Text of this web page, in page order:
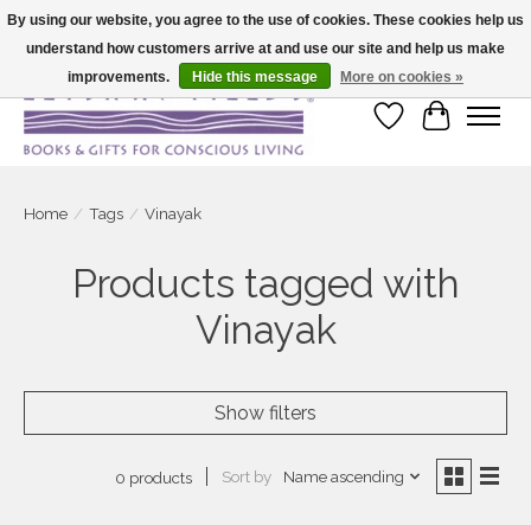
Large selection of products and fast shipping!
Wish List
Cart
Home / Tags / Vinayak
Products tagged with
Vinayak
Show filters
0 products Sort by Name ascending
By using our website, you agree to the use of cookies. These cookies help us
understand how customers arrive at and use our site and help us make
improvements.
Hide this message More on cookies »